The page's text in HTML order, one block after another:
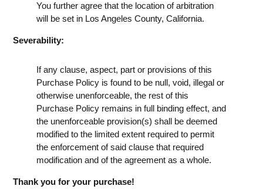
You further agree that the location of arbitration
will be set in Los Angeles County, California.
Severability:
If any clause, aspect, part or provisions of this
Purchase Policy is found to be null, void, illegal or
otherwise unenforceable, the rest of this
Purchase Policy remains in full binding effect, and
the unenforceable provision(s) shall be deemed
modified to the limited extent required to permit
the enforcement of said clause that required
modification and of the agreement as a whole.
Thank you for your purchase!